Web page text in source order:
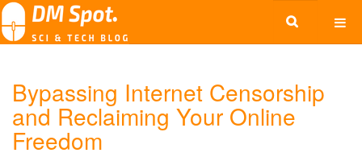
Bypassing Internet Censorship
and Reclaiming Your Online
Freedom